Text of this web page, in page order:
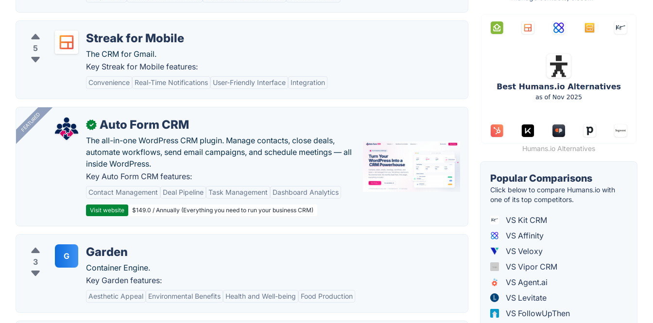
5
Streak for Mobile
The CRM for Gmail.
Key Streak for Mobile features:
Convenience Real-Time Notifications User-Friendly Interface Integration
FEATURED ✓ Auto Form CRM
The all-in-one WordPress CRM plugin. Manage contacts, close deals,
automate workflows, send email campaigns, and schedule meetings — all
inside WordPress.
Key Auto Form CRM features:
Contact Management Deal Pipeline Task Management Dashboard Analytics
Visit website $149.0 / Annually (Everything you need to run your business CRM)
3
G Garden
Container Engine.
Key Garden features:
Aesthetic Appeal Environmental Benefits Health and Well-being Food Production
Humans.io Alternatives
Popular Comparisons
Click below to compare Humans.io with
one of its top competitors.
VS Kit CRM
VS Affinity
VS Veloxy
VS Vipor CRM
VS Agent.ai
VS Levitate
VS FollowUpThen